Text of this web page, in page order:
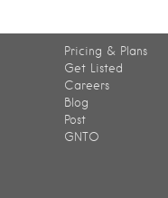
Pricing & Plans
Get Listed
Careers
Blog
Post
GNTO